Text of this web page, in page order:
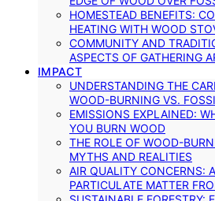
HOMESTEAD BENEFITS:
HEATING WITH WOOD
COMMUNITY AND
ASPECTS OF GATHERING
IMPACT
UNDERSTANDING THE
WOOD-BURNING VS.
EMISSIONS EXPLAINED:
YOU BURN WOOD
THE ROLE OF WOOD-
MYTHS AND REALITIES
AIR QUALITY CONCERNS:
PARTICULATE MATTER